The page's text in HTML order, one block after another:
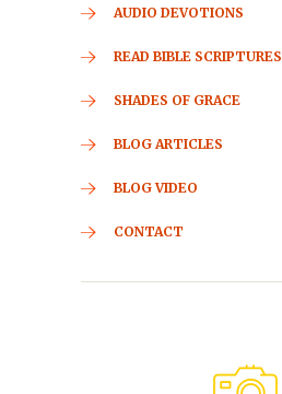
AUDIO DEVOTIONS
READ BIBLE SCRIPTURES
SHADES OF GRACE
BLOG ARTICLES
BLOG VIDEO
CONTACT